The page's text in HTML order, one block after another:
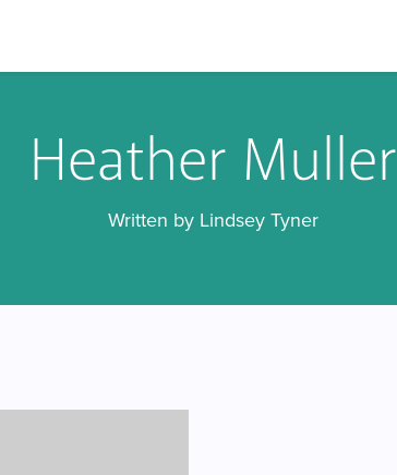
Heather Muller
Written by Lindsey Tyner